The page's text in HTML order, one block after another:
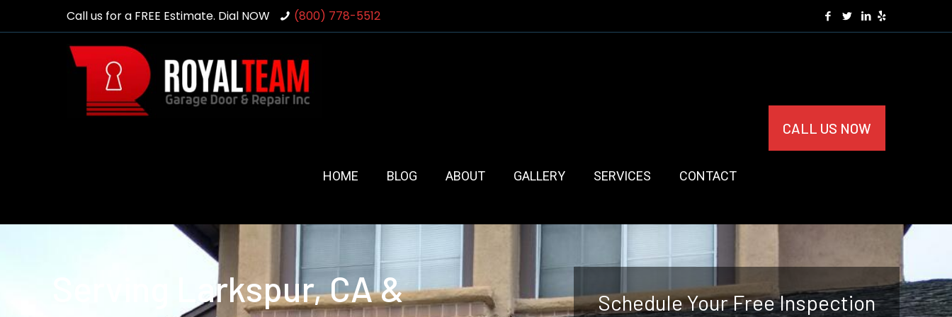
Call us for a FREE Estimate. Dial NOW (800) 778-5512
HOME BLOG ABOUT GALLERY SERVICES CONTACT
CALL US NOW
Serving Larkspur, CA &
Schedule Your Free Inspection